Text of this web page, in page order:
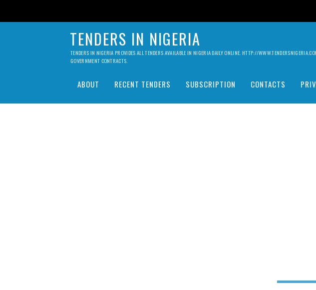
TENDERS IN NIGERIA
TENDERS IN NIGERIA PROVIDES ALL TENDERS AVAILABLE IN NIGERIA DAILY ONLINE. HTTP://
GOVERNMENT CONTRACTS.
ABOUT RECENT TENDERS SUBSCRIPTION CONTACTS